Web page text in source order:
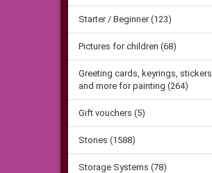
Starter / Beginner (123)
Pictures for children (68)
Greeting cards, keyrings, stickers
and more for painting (264)
Gift vouchers (5)
Stones (1588)
Storage Systems (78)